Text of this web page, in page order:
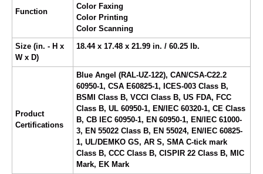
Function
Color Faxing
Color Printing
Color Scanning
Size (in. - H x
W x D)
18.44 x 17.48 x 21.99 in. / 60.25 lb.
Product
Certifications
Blue Angel (RAL-UZ-122), CAN/CSA-C22.2
60950-1, CSA E60825-1, ICES-003 Class B,
BSMI Class B, VCCI Class B, US FDA, FCC
Class B, UL 60950-1, EN/IEC 60320-1, CE Class
B, CB IEC 60950-1, EN 60950-1, EN/IEC 61000-
3, EN 55022 Class B, EN 55024, EN/IEC 60825-
1, UL/DEMKO GS, AR S, SMA C-tick mark
Class B, CCC Class B, CISPIR 22 Class B, MIC
Mark, EK Mark